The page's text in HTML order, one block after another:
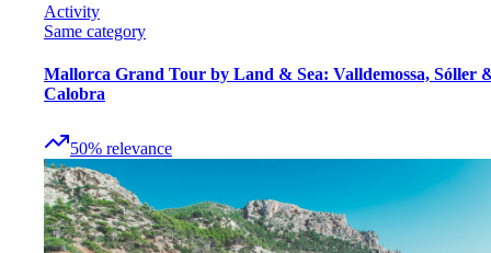
Activity
Same category
Mallorca Grand Tour by Land & Sea: Valldemossa, Sóller
Calobra
50% relevance